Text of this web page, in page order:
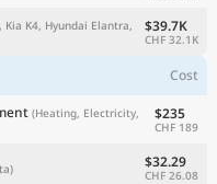
Kia K4, Hyundai Elantra,
$39.7K
CHF 32.1K
Cost
(Heating, Electricity,
$235
CHF 189
$32.29
CHF 26.08